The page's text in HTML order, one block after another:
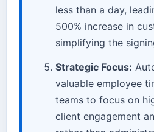
less than a day,
500% increase in
simplifying the
Strategic Focus:
valuable employee
teams to focus on
client engagement